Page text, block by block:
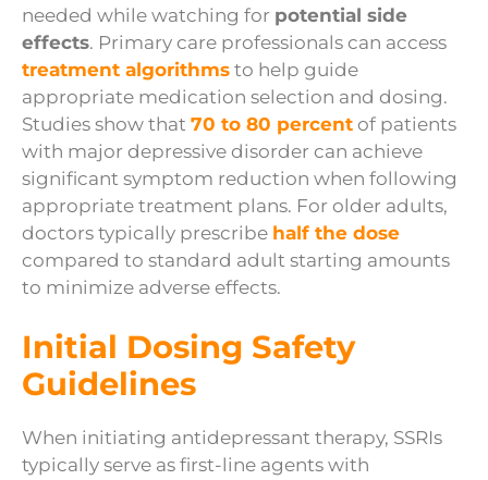
needed while watching for potential side
effects. Primary care professionals can access
treatment algorithms to help guide
appropriate medication selection and dosing.
Studies show that 70 to 80 percent of patients
with major depressive disorder can achieve
significant symptom reduction when following
appropriate treatment plans. For older adults,
doctors typically prescribe half the dose
compared to standard adult starting amounts
to minimize adverse effects.
Initial Dosing Safety
Guidelines
When initiating antidepressant therapy, SSRIs
typically serve as first-line agents with